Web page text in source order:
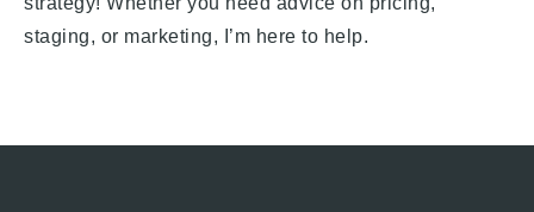
staging, or marketing, I’m here to help.